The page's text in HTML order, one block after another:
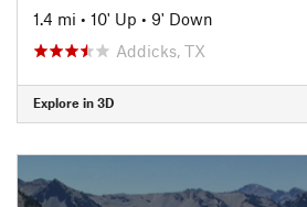
1.4 mi • 10' Up • 9' Down
Addicks, TX
Explore in 3D